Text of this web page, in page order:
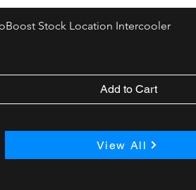
Stock Location Intercooler
Add to Cart
View All